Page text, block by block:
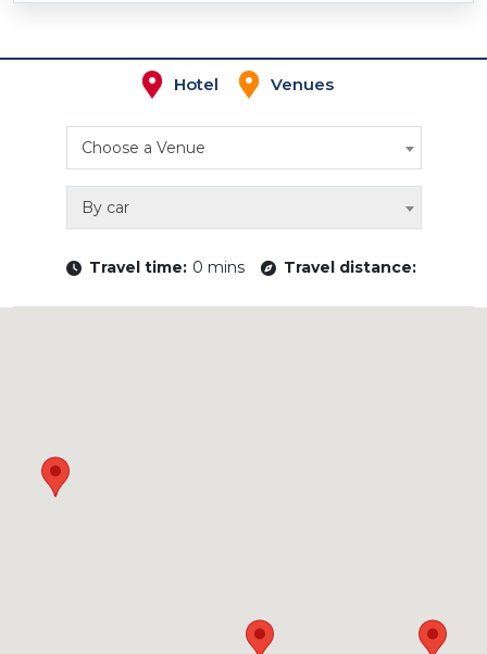
Hotel Venues
Choose a Venue
By car
Travel time: 0 mins Travel distance: